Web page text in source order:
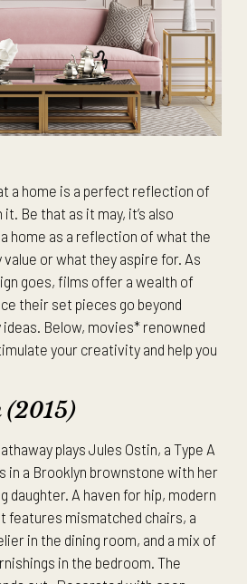
a home is a perfect reflection of
Be that as it may, it’s also
home as a reflection of what the
or what they aspire for. As
goes, films offer a wealth of
their set pieces go beyond
Below, movies* renowned
your creativity and help you
(2015)
plays Jules Ostin, a Type A
in a Brooklyn brownstone with her
daughter. A haven for hip, modern
features mismatched chairs, a
in the dining room, and a mix of
in the bedroom. The